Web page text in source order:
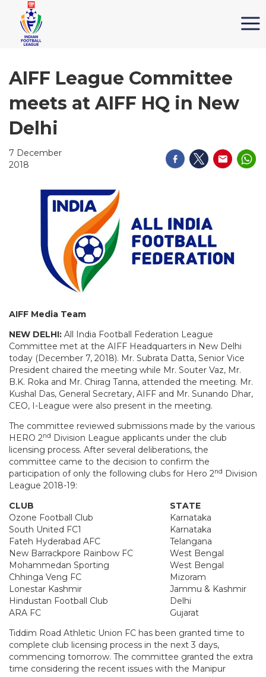
AIFF League Committee
meets at AIFF HQ in New
Delhi
7 December
2018
AIFF Media Team
NEW DELHI: All India Football Federation League
Committee met at the AIFF Headquarters in New Delhi
today (December 7, 2018). Mr. Subrata Datta, Senior Vice
President chaired the meeting while Mr. Souter Vaz, Mr.
B.K. Roka and Mr. Chirag Tanna, attended the meeting. Mr.
Kushal Das, General Secretary, AIFF and Mr. Sunando Dhar,
CEO, I-League were also present in the meeting.
The committee reviewed submissions made by the various
HERO 2nd
Division League applicants under the club
licensing process. After several deliberations, the
committee came to the decision to confirm the
participation of only the following clubs for Hero 2nd
Division
League 2018-19:
CLUB
STATE
Ozone Football Club
Karnataka
South United FC1
Karnataka
Fateh Hyderabad AFC
Telangana
New Barrackpore Rainbow FC
West Bengal
Mohammedan Sporting
West Bengal
Chhinga Veng FC
Mizoram
Lonestar Kashmir
Jammu & Kashmir
Hindustan Football Club
Delhi
ARA FC
Gujarat
Tiddim Road Athletic Union FC has been granted time to
complete club licensing process in the next 3 days,
commencing tomorrow. The committee granted the extra
time considering the recent issues with the Manipur